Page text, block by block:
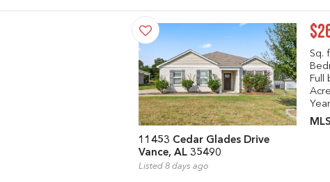
11453 Cedar Glades Drive
Vance, AL 35490
Listed 8 days ago
Sq.
Full